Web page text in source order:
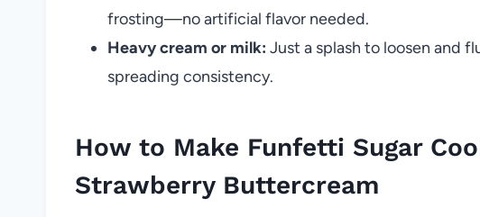
frosting—no artificial flavor needed.
Heavy cream or milk: Just a splash to loosen and
spreading consistency.
How to Make Funfetti Sugar
Strawberry Buttercream